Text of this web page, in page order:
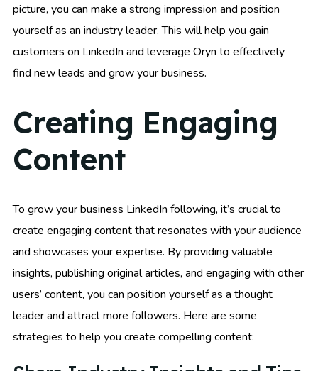
picture, you can make a strong impression and position
yourself as an industry leader. This will help you gain
customers on LinkedIn and leverage Oryn to effectively
find new leads and grow your business.
Creating Engaging
Content
To grow your business LinkedIn following, it’s crucial to
create engaging content that resonates with your audience
and showcases your expertise. By providing valuable
insights, publishing original articles, and engaging with other
users’ content, you can position yourself as a thought
leader and attract more followers. Here are some
strategies to help you create compelling content: